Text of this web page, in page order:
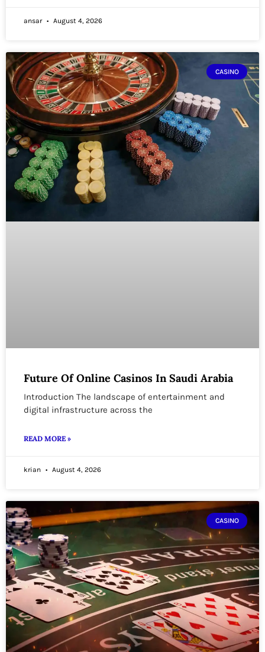
ansar August 4, 2026
CASINO
Future Of Online Casinos In Saudi Arabia
Introduction The landscape of entertainment and
digital infrastructure across the
READ MORE »
krian August 4, 2026
CASINO